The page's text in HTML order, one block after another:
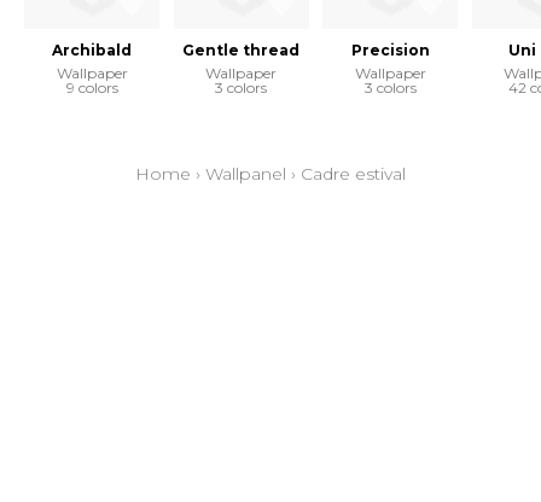
Archibald
Wallpaper
9 colors
Gentle thread
Wallpaper
3 colors
Precision
Wallpaper
3 colors
Uni
42
Home › Wallpanel › Cadre estival